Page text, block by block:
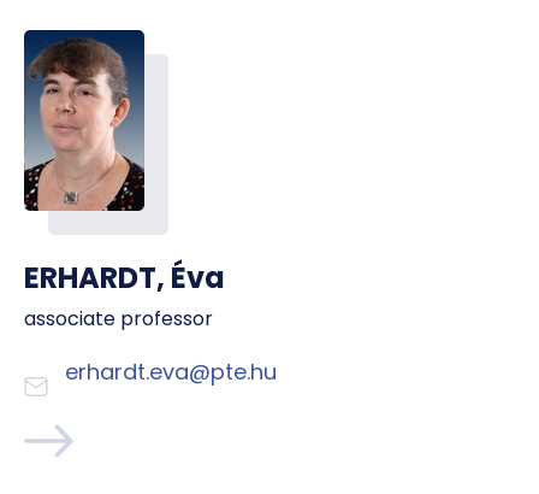
ERHARDT, Éva
associate professor
erhardt.eva@pte.hu